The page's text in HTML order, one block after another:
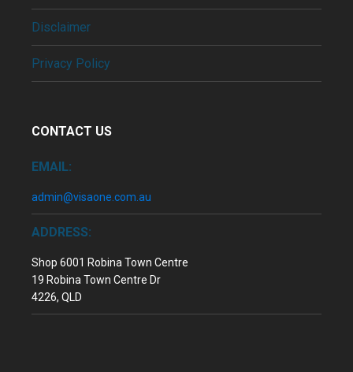
Disclaimer
Privacy Policy
CONTACT US
EMAIL:
admin@visaone.com.au
ADDRESS:
Shop 6001 Robina Town Centre
19 Robina Town Centre Dr
4226, QLD